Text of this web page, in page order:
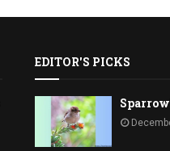
EDITOR'S PICKS